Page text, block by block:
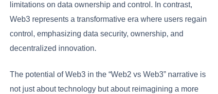
limitations on data ownership and control. In contrast,
Web3 represents a transformative era where users regain
control, emphasizing data security, ownership, and
decentralized innovation.
The potential of Web3 in the “Web2 vs Web3” narrative is
not just about technology but about reimagining a more